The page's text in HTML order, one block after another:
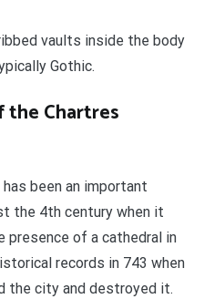
vaults inside the body
Gothic.
Chartres
been an important
the 4th century when it
of a cathedral in
records in 743 when
the city and destroyed it.